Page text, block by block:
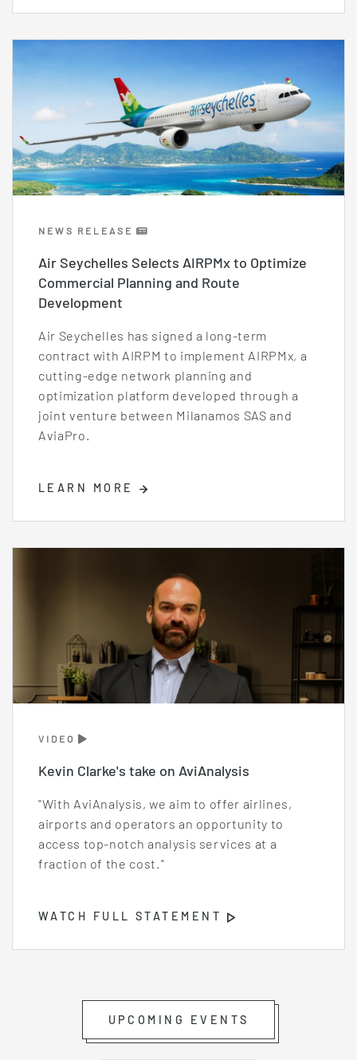
NEWS RELEASE
Air Seychelles Selects AIRPMx to Optimize
Commercial Planning and Route
Development
Air Seychelles has signed a long-term
contract with AIRPM to implement AIRPMx, a
cutting-edge network planning and
optimization platform developed through a
joint venture between Milanamos SAS and
AviaPro.
LEARN MORE
VIDEO
Kevin Clarke's take on AviAnalysis
"With AviAnalysis, we aim to offer airlines,
airports and operators an opportunity to
access top-notch analysis services at a
fraction of the cost."
WATCH FULL STATEMENT
UPCOMING EVENTS